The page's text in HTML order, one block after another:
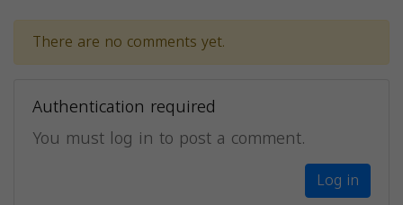
There are no comments yet.
Authentication required
You must log in to post a comment.
Log in